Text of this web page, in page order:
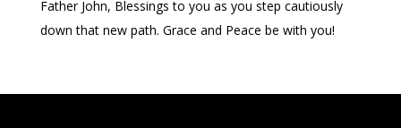
Father John, Blessings to you as you step cautiously
down that new path. Grace and Peace be with you!